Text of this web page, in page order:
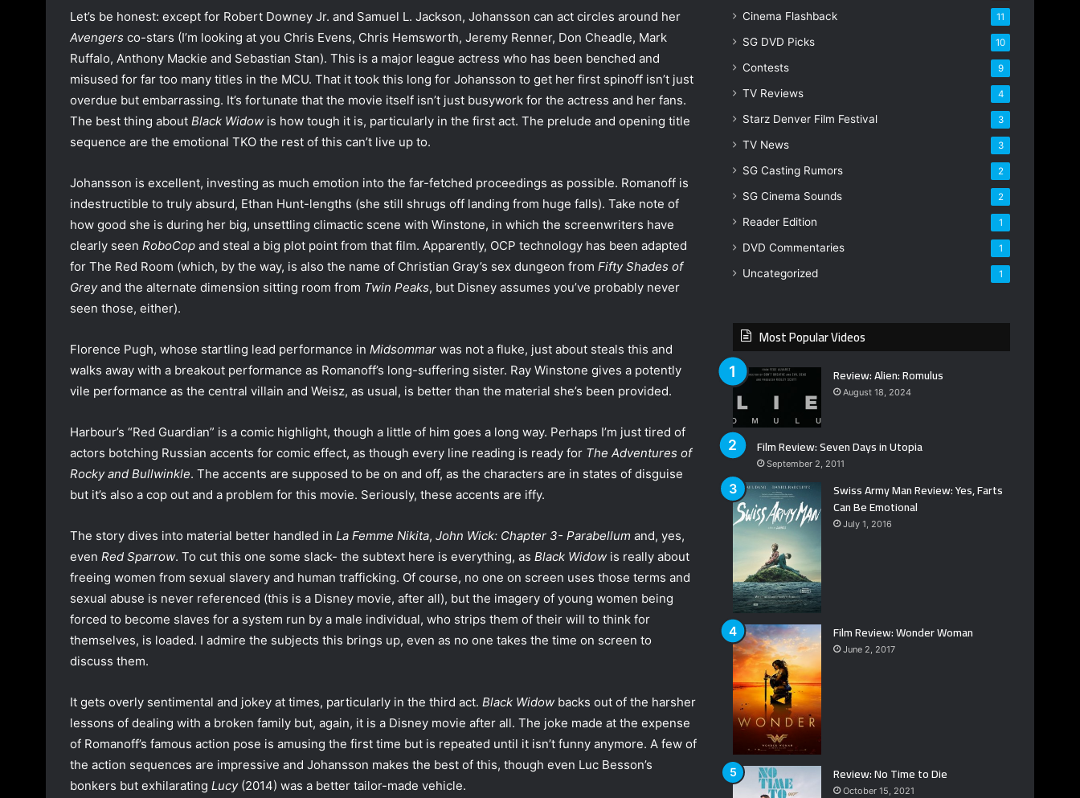
Let’s be honest: except for Robert Downey Jr. and Samuel L. Jackson, Johansson can act circles around her
Avengers co-stars (I’m looking at you Chris Evens, Chris Hemsworth, Jeremy Renner, Don Cheadle, Mark
Ruffalo, Anthony Mackie and Sebastian Stan). This is a major league actress who has been benched and
misused for far too many titles in the MCU. That it took this long for Johansson to get her first spinoff isn’t just
overdue but embarrassing. It’s fortunate that the movie itself isn’t just busywork for the actress and her fans.
The best thing about Black Widow is how tough it is, particularly in the first act. The prelude and opening title
sequence are the emotional TKO the rest of this can’t live up to.
Johansson is excellent, investing as much emotion into the far-fetched proceedings as possible. Romanoff is
indestructible to truly absurd, Ethan Hunt-lengths (she still shrugs off landing from huge falls). Take note of
how good she is during her big, unsettling climactic scene with Winstone, in which the screenwriters have
clearly seen RoboCop and steal a big plot point from that film. Apparently, OCP technology has been adapted
for The Red Room (which, by the way, is also the name of Christian Gray’s sex dungeon from Fifty Shades of
Greyand the alternate dimension sitting room from Twin Peaks, but Disney assumes you’ve probably never
seen those, either).
Florence Pugh, whose startling lead performance in Midsommar was not a fluke, just about steals this and
walks away with a breakout performance as Romanoff’s long-suffering sister. Ray Winstone gives a potently
vile performance as the central villain and Weisz, as usual, is better than the material she’s been provided.
Harbour’s “Red Guardian” is a comic highlight, though a little of him goes a long way. Perhaps I’m just tired of
actors botching Russian accents for comic effect, as though every line reading is ready for The Adventures of
Rocky and Bullwinkle. The accents are supposed to be on and off, as the characters are in states of disguise
but it’s also a cop out and a problem for this movie. Seriously, these accents are iffy.
The story dives into material better handled in La Femme Nikita, John Wick: Chapter 3- Parabellum and, yes,
even Red Sparrow. To cut this one some slack- the subtext here is everything, as Black Widow is really about
freeing women from sexual slavery and human trafficking. Of course, no one on screen uses those terms and
sexual abuse is never referenced (this is a Disney movie, after all), but the imagery of young women being
forced to become slaves for a system run by a male individual, who strips them of their will to think for
themselves, is loaded. I admire the subjects this brings up, even as no one takes the time on screen to
discuss them.
It gets overly sentimental and jokey at times, particularly in the third act. Black Widow backs out of the harsher
lessons of dealing with a broken family but, again, it is a Disney movie after all. The joke made at the expense
of Romanoff’s famous action pose is amusing the first time but is repeated until it isn’t funny anymore. A few of
the action sequences are impressive and Johansson makes the best of this, though even Luc Besson’s
bonkers but exhilarating Lucy(2014) was a better tailor-made vehicle.
Cinema Flashback 11
SG DVD Picks 10
Contests 9
TV Reviews 4
Starz Denver Film Festival 3
TV News 3
SG Casting Rumors 2
SG Cinema Sounds 2
Reader Edition 1
DVD Commentaries 1
Uncategorized 1
Most Popular Videos
Review: Alien: Romulus
August 18, 2024
Film Review: Seven Days in Utopia
September 2, 2011
Swiss Army Man Review: Yes, Farts
Can Be Emotional
July 1, 2016
Film Review: Wonder Woman
June 2, 2017
Review: No Time to Die
October 15, 2021